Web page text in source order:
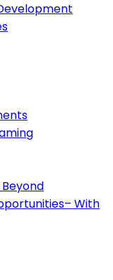
With